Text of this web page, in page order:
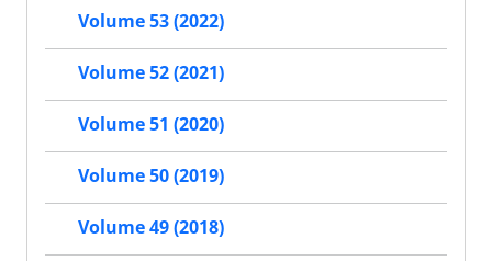
Volume 53 (2022)
Volume 52 (2021)
Volume 51 (2020)
Volume 50 (2019)
Volume 49 (2018)